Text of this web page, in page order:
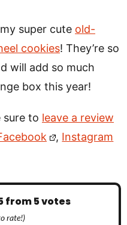
super cute old-
cookies! They’re so
will add so much
box this year!
sure to leave a review
, Instagram
from5votes
rate!)